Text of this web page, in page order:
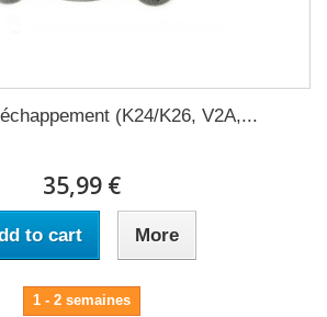
(K24/K26, V2A,...
35,99 €
to cart More
1 - 2 semaines